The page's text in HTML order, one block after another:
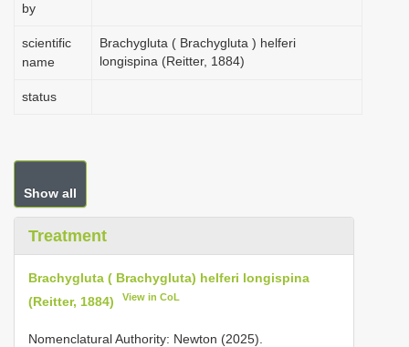
by
scientific
name
Brachygluta ( Brachygluta ) helferi
longispina (Reitter, 1884)
status
Show all
Treatment
Brachygluta ( Brachygluta) helferi longispina
(Reitter, 1884)
View in CoL
Nomenclatural Authority: Newton (2025).